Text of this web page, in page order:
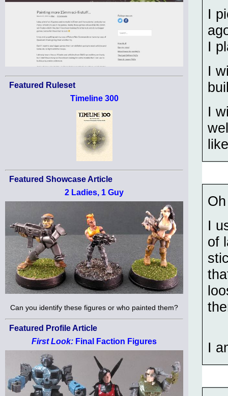
Featured Ruleset
Timeline 300
Featured Showcase Article
2 Ladies, 1 Guy
Can you identify these figures or who painted them?
Featured Profile Article
First Look: Final Faction Figures
I
I
I
I
I
of
I